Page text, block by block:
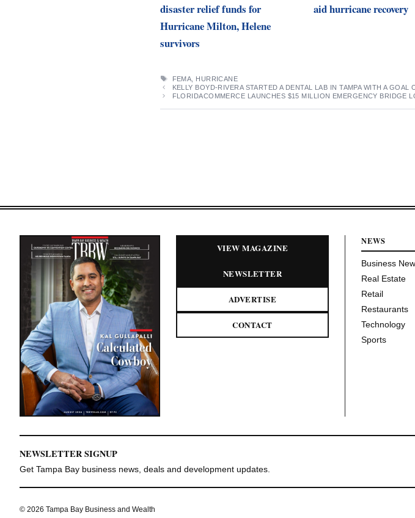
disaster relief funds for
Hurricane Milton, Helene
survivors
aid hurricane recovery
TAGS
FEMA
HURRICANE
KELLY BOYD-RIVERA STARTED A DENTAL LAB IN TAMPA WITH A GOAL
FLORIDACOMMERCE LAUNCHES $15 MILLION EMERGENCY BRIDGE
VIEW MAGAZINE
NEWSLETTER
ADVERTISE
CONTACT
NEWS
Business
Real Estate
Retail
Restaurants
Technology
Sports
NEWSLETTER SIGNUP
Get Tampa Bay business news, deals and development updates.
© 2026 Tampa Bay Business and Wealth